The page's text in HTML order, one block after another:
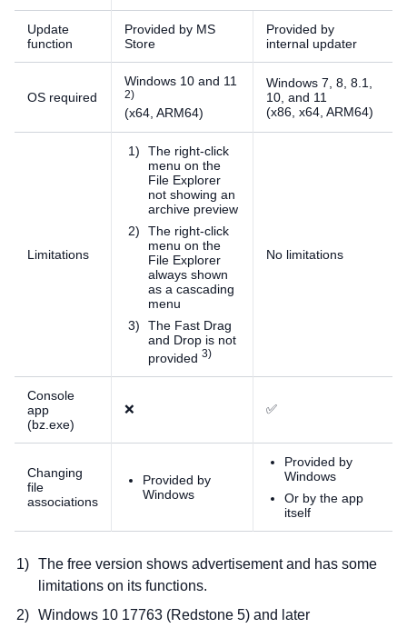
Update
function
Provided by MS
Store
Provided by
internal updater
OS required
Windows 10 and 11
)
(x64, ARM64)
Windows 7, 8, 8.1,
10, and 11
(x86, x64, ARM64)
Limitations
The right-click
menu on the
File Explorer
not showing an
archive preview
The right-click
menu on the
File Explorer
always shown
as a cascading
menu
The Fast Drag
and Drop is not
provided
)
No limitations
Console
app
(bz.exe)
❌ ✅
Changing
file
associations
Provided by
Windows
Provided by
Windows
Or by the app
itself
The free version shows advertisement and has some
limitations on its functions.
Windows 10 17763 (Redstone 5) and later